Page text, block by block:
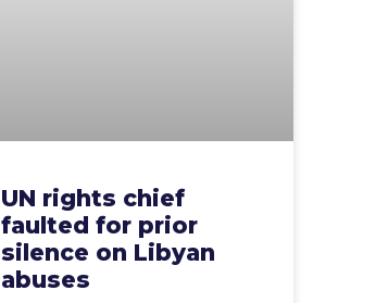
UN rights chief
faulted for prior
silence on Libyan
abuses